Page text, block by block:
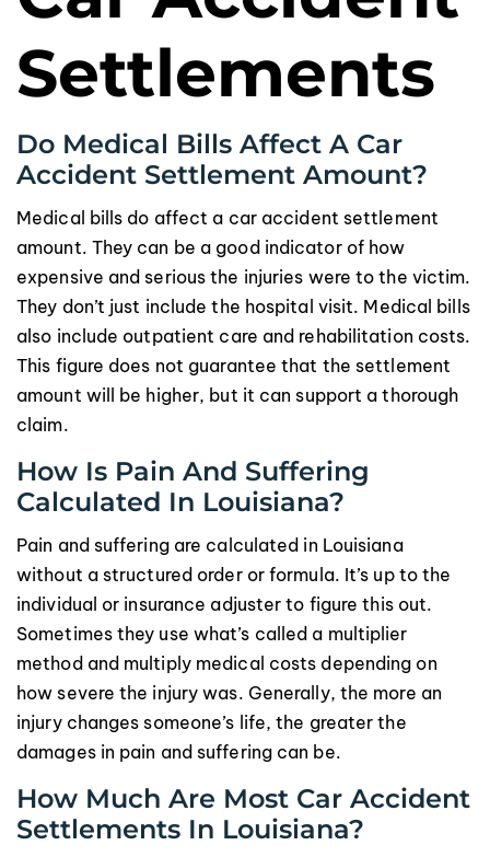
Settlements
Do Medical Bills Affect A Car
Accident Settlement Amount?
Medical bills do affect a car accident settlement
amount. They can be a good indicator of how
expensive and serious the injuries were to the victim.
They don’t just include the hospital visit. Medical bills
also include outpatient care and rehabilitation costs.
This figure does not guarantee that the settlement
amount will be higher, but it can support a thorough
claim.
How Is Pain And Suffering
Calculated In Louisiana?
Pain and suffering are calculated in Louisiana
without a structured order or formula. It’s up to the
individual or insurance adjuster to figure this out.
Sometimes they use what’s called a multiplier
method and multiply medical costs depending on
how severe the injury was. Generally, the more an
injury changes someone’s life, the greater the
damages in pain and suffering can be.
How Much Are Most Car Accident
Settlements In Louisiana?